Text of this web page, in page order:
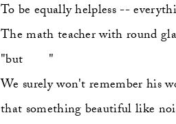
To be equally helpless --
The math teacher with round
"but       "
We surely won't remember his
that something beautiful like